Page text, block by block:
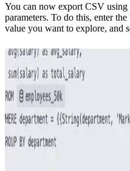
You can now export CSV
parameters. To do this, enter
value you want to explore, and